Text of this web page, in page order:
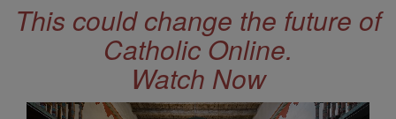
This could change the future of
Catholic Online.
Watch Now